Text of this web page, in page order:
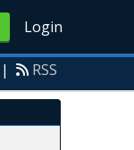
Login
| RSS